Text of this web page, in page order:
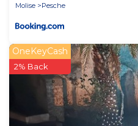
Molise
Pesche
OneKeyCash
2% Back